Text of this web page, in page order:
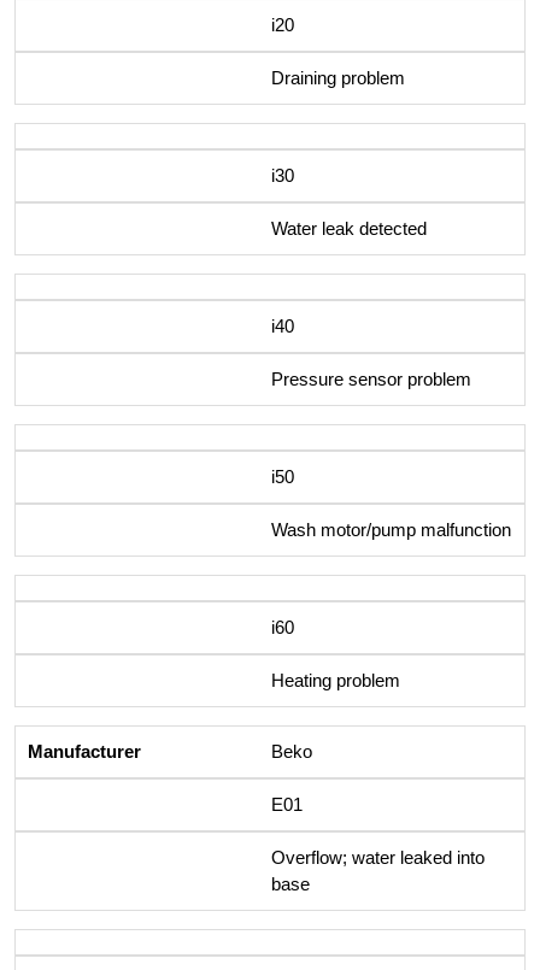
i20
Draining problem
i30
Water leak detected
i40
Pressure sensor problem
i50
Wash motor/pump malfunction
i60
Heating problem
Beko
E01
Overflow; water leaked into
base